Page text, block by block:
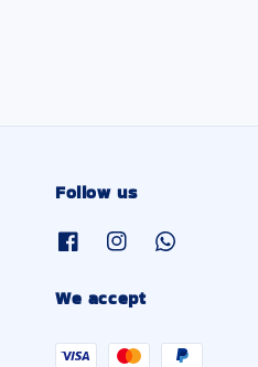
Follow us
We accept